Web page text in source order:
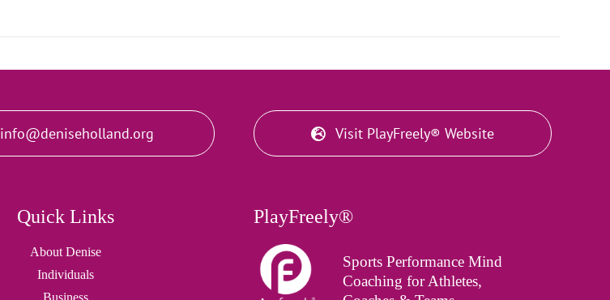
info@deniseholland.org Visit PlayFreely® Website
Quick Links
About Denise
Individuals
Business
PlayFreely®
Sports Performance Mind
Coaching for Athletes,